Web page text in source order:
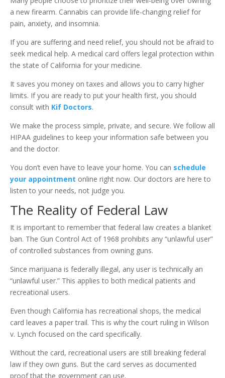
a new firearm. Cannabis can provide life-changing relief for
pain, anxiety, and insomnia.
If you are suffering and need relief, you should not be afraid to
seek medical help. A medical card offers legal protection within
the state of California for your medicine.
It saves you money on taxes and allows you to carry higher
limits. If you are ready to put your health first, you should
consult with Kif Doctors.
We make the process simple, private, and secure. We follow all
HIPAA guidelines to keep your information safe between you
and the doctor.
You don’t even have to leave your home. You can schedule
your appointment online right now. Our doctors are here to
listen to your needs, not judge you.
The Reality of Federal Law
It is important to remember that federal law creates a blanket
ban. The Gun Control Act of 1968 prohibits any “unlawful user”
of controlled substances from owning guns.
Since marijuana is federally illegal, any user is technically an
“unlawful user.” This applies to both medical patients and
recreational users.
Even though California has recreational shops, the medical
card leaves a paper trail. This is why the court ruling in Wilson
v. Lynch focused on the card specifically.
Without the card, recreational users are still breaking federal
law if they own guns. But the card serves as documented
proof that the government can use.